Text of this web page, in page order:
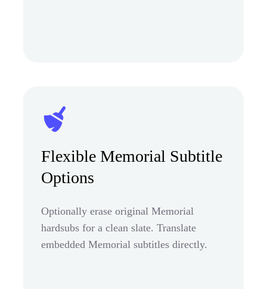
Flexible Memorial Subtitle
Options
Optionally erase original Memorial
hardsubs for a clean slate. Translate
embedded Memorial subtitles directly.